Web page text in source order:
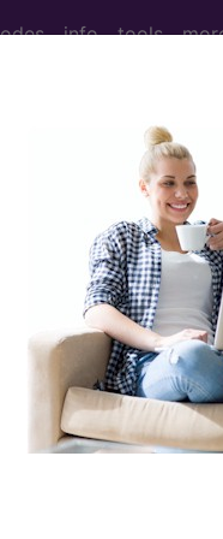
info tools
Information and
codes.
is available in the
Premium/
Base/Plus/